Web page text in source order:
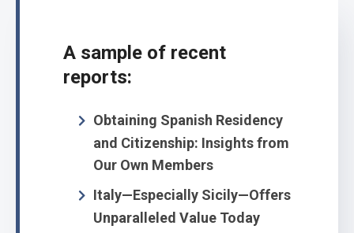
A sample of recent
reports:
Obtaining Spanish Residency
and Citizenship: Insights from
Our Own Members
Italy—Especially Sicily—Offers
Unparalleled Value Today